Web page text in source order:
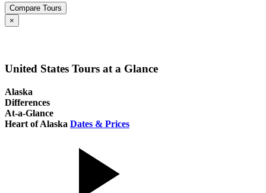
Compare Tours
×
United States Tours at a Glance
Alaska
Differences
At-a-Glance
Heart of Alaska Dates & Prices